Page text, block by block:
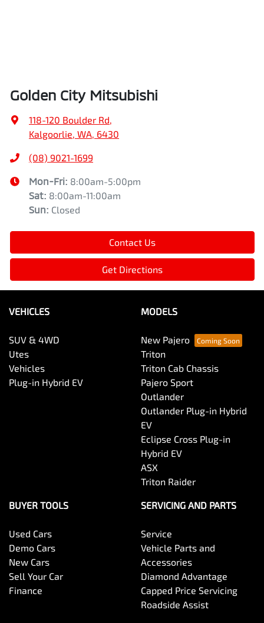
Golden City Mitsubishi
118-120 Boulder Rd,
Kalgoorlie, WA, 6430
(08) 9021-1699
Mon-Fri: 8:00am-5:00pm
Sat: 8:00am-11:00am
Sun: Closed
Contact Us
Get Directions
VEHICLES
SUV & 4WD
Utes
Vehicles
Plug-in Hybrid EV
MODELS
New Pajero
Triton
Triton Cab Chassis
Pajero Sport
Outlander
Outlander Plug-in Hybrid
EV
Eclipse Cross Plug-in
Hybrid EV
ASX
Triton Raider
BUYER TOOLS
Used Cars
Demo Cars
New Cars
Sell Your Car
Finance
SERVICING AND PARTS
Service
Vehicle Parts and
Accessories
Diamond Advantage
Capped Price Servicing
Roadside Assist